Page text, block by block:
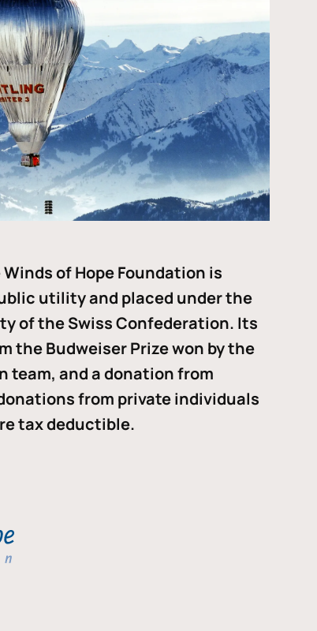
of Hope Foundation is
utility and placed under the
of the Swiss Confederation. Its
the Budweiser Prize won by the
team, and a donation from
from private individuals
tax deductible.